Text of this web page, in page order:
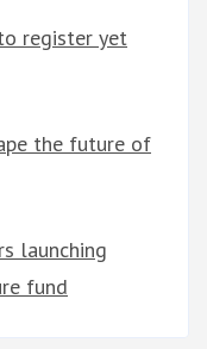
register yet
the future of
launching
fund